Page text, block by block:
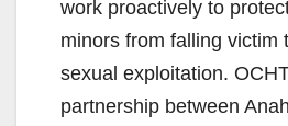
work proactively to
minors from falling victim
sexual exploitation.
partnership between